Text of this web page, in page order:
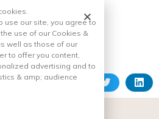
use our site, you agree to
use of our Cookies &
well as those of our
to offer you content,
advertising and to
& amp; audience